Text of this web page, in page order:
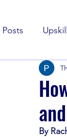
Author
Book
By